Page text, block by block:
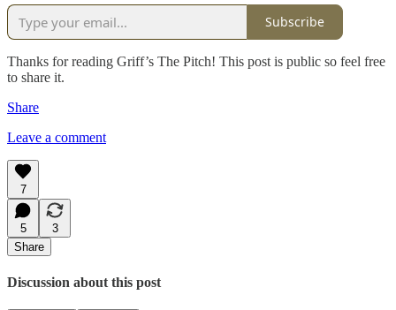
Subscribe
Thanks for reading Griff’s The Pitch! This post is public so feel free
to share it.
Share
Leave a comment
7
5
3
Share
Discussion about this post